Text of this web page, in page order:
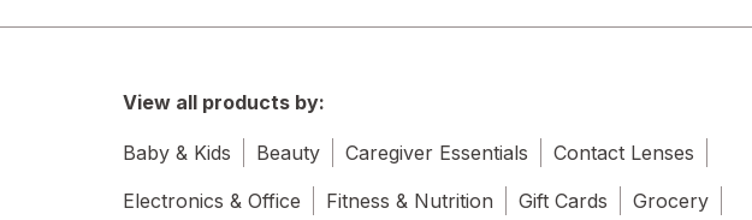
View all products by:
Baby & Kids Beauty Caregiver Essentials
Contact Lenses
Electronics & Office
Fitness & Nutrition Gift Cards
Grocery